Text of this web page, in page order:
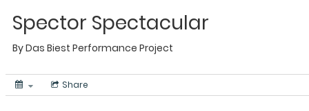
Spector Spectacular
ByDas Biest Performance Project
Share